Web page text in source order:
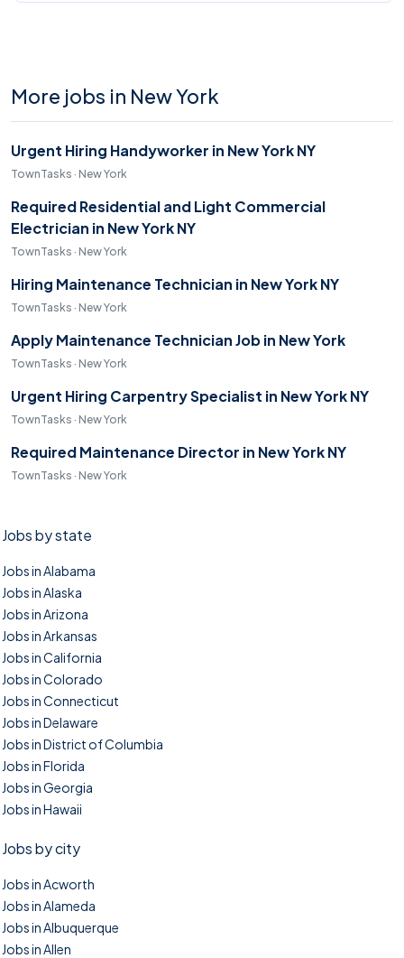
More jobs in New York
Urgent Hiring Handyworker in New York NY
TownTasks · New York
Required Residential and Light Commercial
Electrician in New York NY
TownTasks · New York
Hiring Maintenance Technician in New York NY
TownTasks · New York
Apply Maintenance Technician Job in New York
TownTasks · New York
Urgent Hiring Carpentry Specialist in New York NY
TownTasks · New York
Required Maintenance Director in New York NY
TownTasks · New York
Jobs by state
Jobs in Alabama
Jobs in Alaska
Jobs in Arizona
Jobs in Arkansas
Jobs in California
Jobs in Colorado
Jobs in Connecticut
Jobs in Delaware
Jobs in District of Columbia
Jobs in Florida
Jobs in Georgia
Jobs in Hawaii
Jobs by city
Jobs in Acworth
Jobs in Alameda
Jobs in Albuquerque
Jobs in Allen